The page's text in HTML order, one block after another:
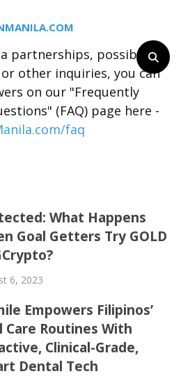
partnerships, possible
other inquiries, you can
on our "Frequently
(FAQ) page here -
faq
What Happens
Goal Getters Try GOLD
6, 2023
Empowers Filipinos’
Care Routines With
Clinical-Grade,
Dental Tech